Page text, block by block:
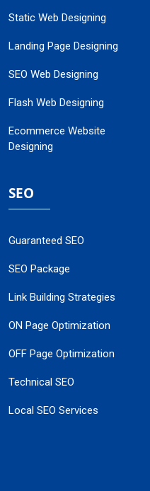
Static Web Designing
Landing Page Designing
SEO Web Designing
Flash Web Designing
Ecommerce Website
Designing
SEO
Guaranteed SEO
SEO Package
Link Building Strategies
ON Page Optimization
OFF Page Optimization
Technical SEO
Local SEO Services